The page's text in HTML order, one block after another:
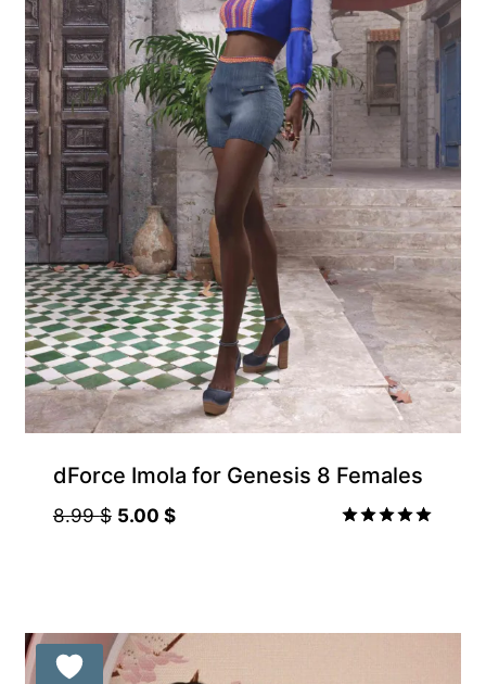
dForce Imola for Genesis 8 Females
8.99$ Original
5.00 $Current